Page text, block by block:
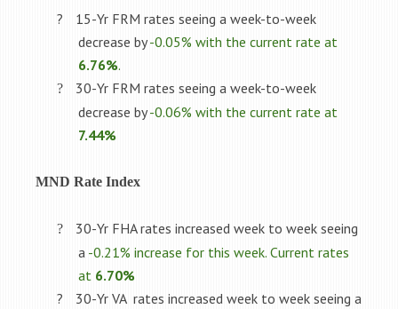
?
15-Yr FRM rates seeing a week-to-week
decrease by-0.05% with the current rate at
6.76%.
?
30-Yr FRM rates seeing a week-to-week
decrease by-0.06% with the current rate at
7.44%
MND Rate Index
?
30-Yr FHA rates increased week to week seeing
a -0.21% increase for this week. Current rates
at 6.70%
?
30-Yr VArates increased week to week seeing a